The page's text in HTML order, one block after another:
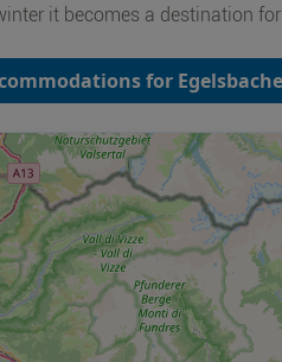
it becomes a destination
for